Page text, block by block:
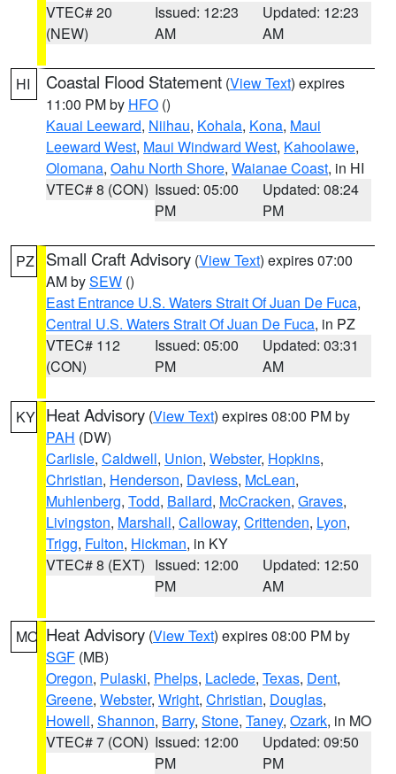
VTEC# 20
(NEW)
Issued: 12:23
AM
Updated: 12:23
AM
HI Coastal Flood Statement (View Text) expires
11:00 PM by HFO ()
Kauai Leeward, Niihau, Kohala, Kona, Maui
Leeward West, Maui Windward West, Kahoolawe,
Olomana, Oahu North Shore, Waianae Coast, in HI
VTEC# 8 (CON) Issued: 05:00
PM
Updated: 08:24
PM
PZ Small Craft Advisory (View Text) expires 07:00
AM bySEW ()
East Entrance U.S. Waters Strait Of Juan De Fuca,
Central U.S. Waters Strait Of Juan De Fuca, in PZ
VTEC# 112
(CON)
Issued: 05:00
PM
Updated: 03:31
AM
KY Heat Advisory (View Text) expires 08:00 PM by
PAH (DW)
Carlisle, Caldwell, Union, Webster, Hopkins,
Christian, Henderson, Daviess, McLean,
Muhlenberg, Todd, Ballard, McCracken, Graves,
Livingston, Marshall, Calloway, Crittenden, Lyon,
Trigg, Fulton, Hickman, in KY
VTEC# 8 (EXT) Issued: 12:00
PM
Updated: 12:50
AM
MO Heat Advisory (View Text) expires 08:00 PM by
SGF (MB)
Oregon, Pulaski, Phelps, Laclede, Texas, Dent,
Greene, Webster, Wright, Christian, Douglas,
Howell, Shannon, Barry, Stone, Taney, Ozark, in MO
VTEC# 7 (CON) Issued: 12:00
PM
Updated: 09:50
PM